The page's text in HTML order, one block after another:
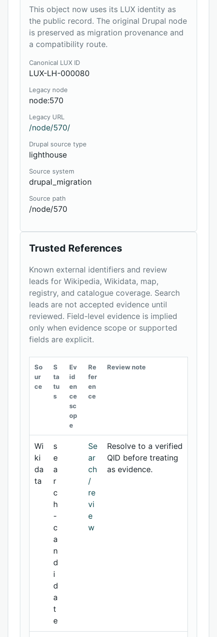
This object now uses its LUX identity as
the public record. The original Drupal node
is preserved as migration provenance and
a compatibility route.
Canonical LUX ID
LUX-LH-000080
Legacy node
node:570
Legacy URL
/node/570/
Drupal source type
lighthouse
Source system
drupal_migration
Source path
/node/570
Trusted References
Known external identifiers and review
leads for Wikipedia, Wikidata, map,
registry, and catalogue coverage. Search
leads are not accepted evidence until
reviewed. Field-level evidence is implied
only when evidence scope or supported
fields are explicit.
So
ur
ce
S
ta
tu
s
Ev
id
en
ce
sc
op
e
Re
fer
en
ce
Review note
Wi
ki
da
ta
s
e
a
r
c
h
-
c
a
n
d
i
d
a
t
e
Se
ar
ch
/
re
vi
e
w
Resolve to a verified
QID before treating
as evidence.